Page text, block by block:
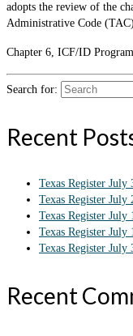
adopts the review of the
Administrative Code
Chapter 6, ICF/ID
Search for:
Recent
Texas Register
Texas Register
Texas Register
Texas Register
Texas Register
Recent